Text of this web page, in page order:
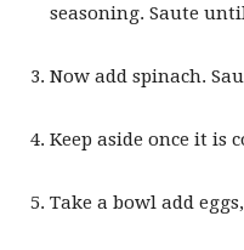
seasoning. Saute
Now add spinach.
Keep aside once it is
Take a bowl add